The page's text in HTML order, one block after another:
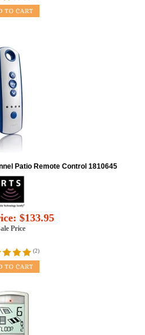
Patio Remote Control 1810645
$133.95
Price
(2)